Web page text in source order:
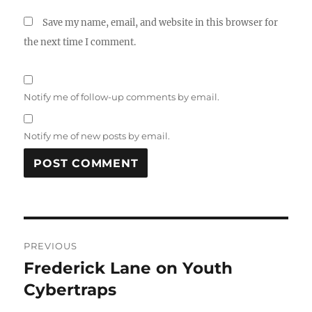
Save my name, email, and website in this browser for
the next time I comment.
Notify me of follow-up comments by email.
Notify me of new posts by email.
navigation
PREVIOUS
Previous
post:
Frederick Lane on Youth
Cybertraps